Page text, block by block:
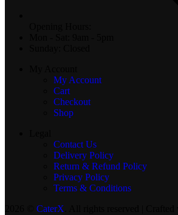
My Account
Cart
Checkout
Shop
Contact Us
Delivery Policy
Return & Refund Policy
Privacy Policy
Terms & Conditions
CaterX